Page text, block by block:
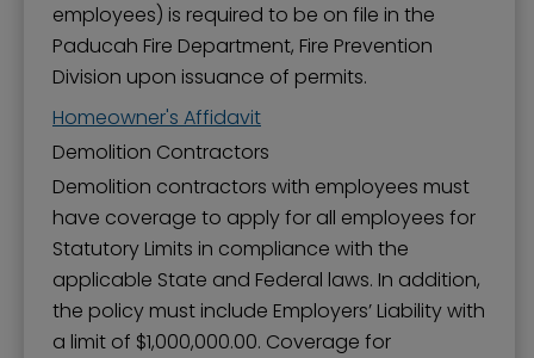
employees) is required to be on file in the
Paducah Fire Department, Fire Prevention
Division upon issuance of permits.
Homeowner's Affidavit
Demolition Contractors
Demolition contractors with employees must
have coverage to apply for all employees for
Statutory Limits in compliance with the
applicable State and Federal laws. In addition,
the policy must include Employers’ Liability with
a limit of $1,000,000.00. Coverage for